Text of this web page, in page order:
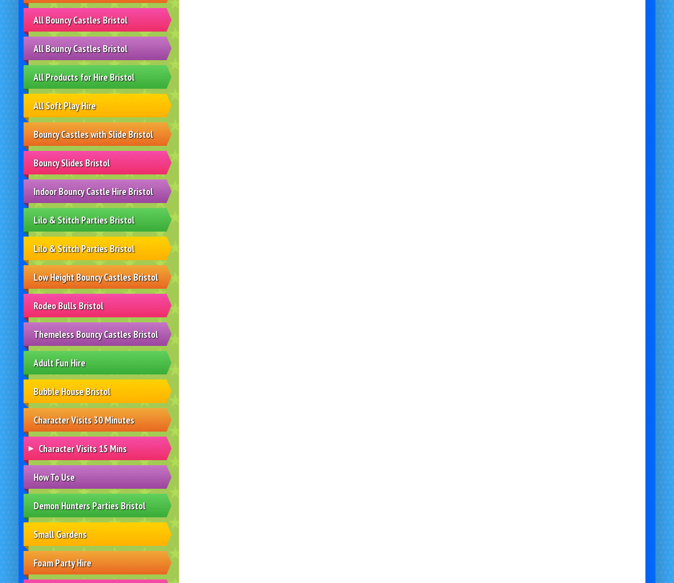
All Bouncy Castles Bristol
All Bouncy Castles Bristol
All Products for Hire Bristol
All Soft Play Hire
Bouncy Castles with Slide Bristol
Bouncy Slides Bristol
Indoor Bouncy Castle Hire Bristol
Lilo & Stitch Parties Bristol
Lilo & Stitch Parties Bristol
Low Height Bouncy Castles Bristol
Rodeo Bulls Bristol
Themeless Bouncy Castles Bristol
Adult Fun Hire
Bubble House Bristol
Character Visits 30 Minutes
Character Visits 15 Mins
How To Use
Demon Hunters Parties Bristol
Small Gardens
Foam Party Hire